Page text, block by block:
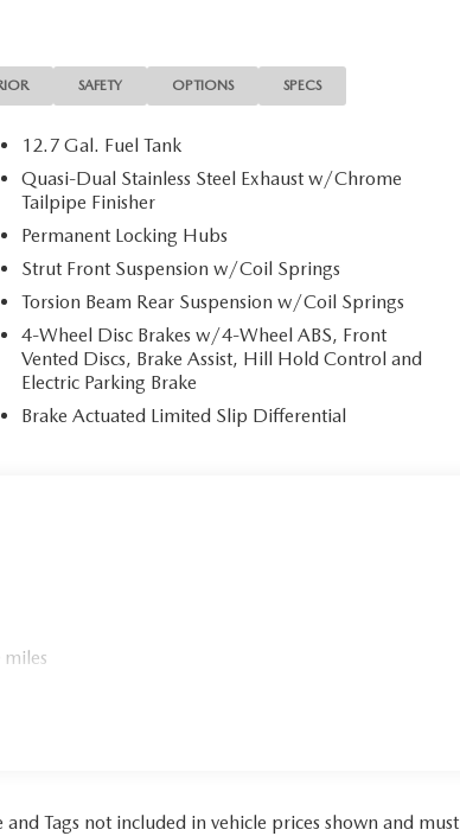
SAFETY OPTIONS SPECS
12.7 Gal. Fuel Tank
Quasi-Dual Stainless Steel Exhaust w/Chrome
Tailpipe Finisher
Permanent Locking Hubs
Strut Front Suspension w/Coil Springs
Torsion Beam Rear Suspension w/Coil Springs
4-Wheel Disc Brakes w/4-Wheel ABS, Front
Vented Discs, Brake Assist, Hill Hold Control and
Electric Parking Brake
Brake Actuated Limited Slip Differential
Tags not included in vehicle prices shown and must